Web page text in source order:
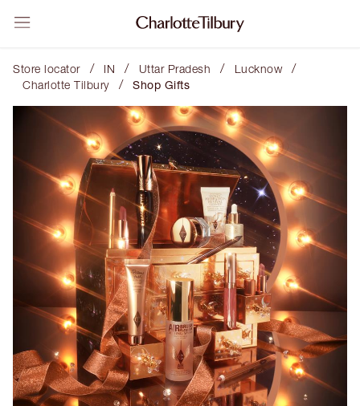
Store locator / IN / Uttar Pradesh / Lucknow /
Charlotte Tilbury / Shop Gifts